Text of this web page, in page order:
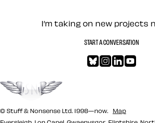
Let’s work
I’m taking on new projects
START A CONVERSATION
Bluesky
Instagram
LinkedIn
Go to the top
© Stuff & Nonsense Ltd. 1998—now. Map